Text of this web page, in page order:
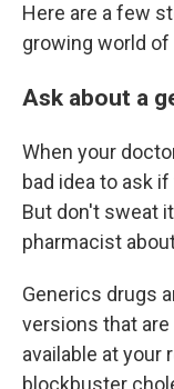
Here are a few
growing world
Ask about a
When your
bad idea to ask
But don't sweat
pharmacist
Generics drugs
versions that
available at your